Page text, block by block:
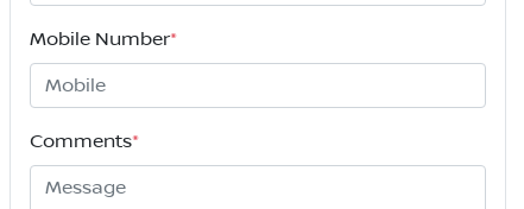
Mobile Number*
Comments*